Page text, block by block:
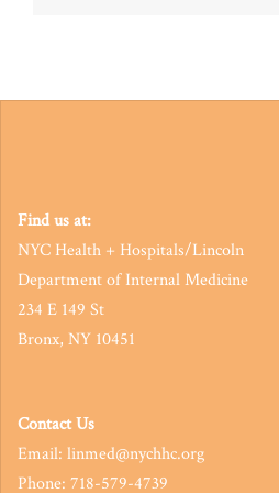
Find us at:
NYC Health + Hospitals/Lincoln
Department of Internal Medicine
234 E 149 St
Bronx, NY 10451
Contact Us
Email: linmed@nychhc.org
Phone: 718-579-4739